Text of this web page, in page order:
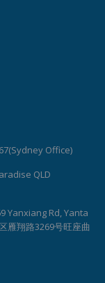
Office)
QLD
Yanxiang Rd, Yanta
雁翔路3269号旺座曲